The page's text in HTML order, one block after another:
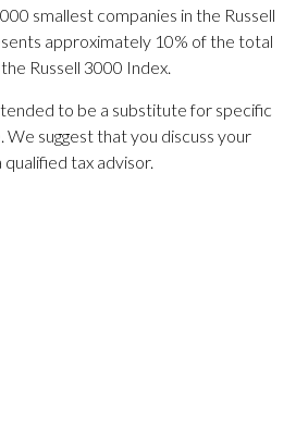
smallest companies in the Russell
approximately 10% of the total
Russell 3000 Index.
to be a substitute for specific
We suggest that you discuss your
tax advisor.